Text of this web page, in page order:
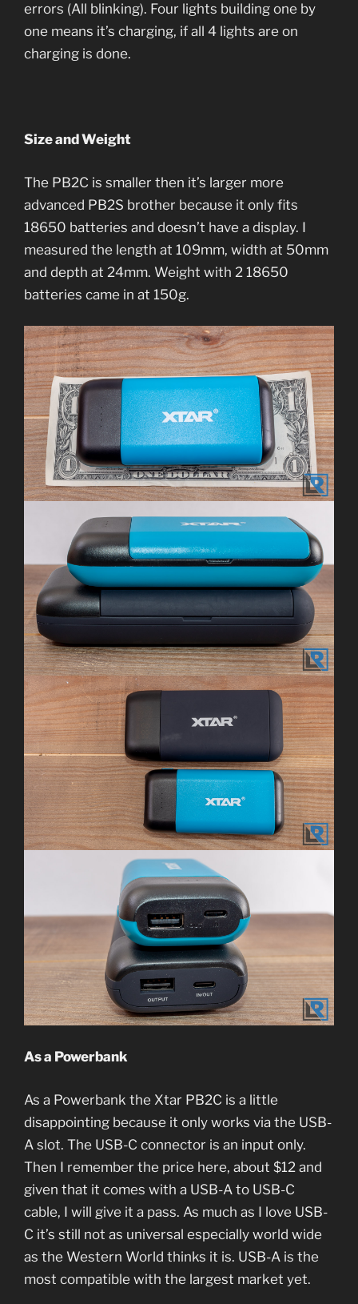
errors (All blinking). Four lights building one by
one means it’s charging, if all 4 lights are on
charging is done.
Size and Weight
The PB2C is smaller then it’s larger more
advanced PB2S brother because it only fits
18650 batteries and doesn’t have a display. I
measured the length at 109mm, width at 50mm
and depth at 24mm. Weight with 2 18650
batteries came in at 150g.
As a Powerbank
As a Powerbank the Xtar PB2C is a little
disappointing because it only works via the USB-
A slot. The USB-C connector is an input only.
Then I remember the price here, about $12 and
given that it comes with a USB-A to USB-C
cable, I will give it a pass. As much as I love USB-
C it’s still not as universal especially world wide
as the Western World thinks it is. USB-A is the
most compatible with the largest market yet.